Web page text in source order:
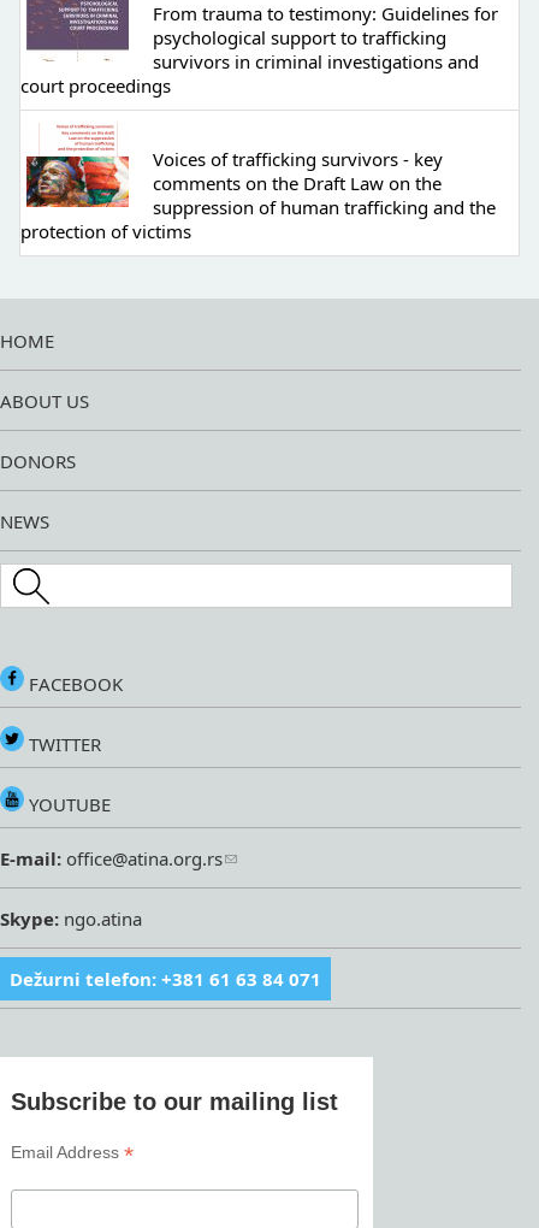
From trauma to testimony: Guidelines for
psychological support to trafficking
survivors in criminal investigations and
court proceedings
Voices of trafficking survivors - key
comments on the Draft Law on the
suppression of human trafficking and the
protection of victims
HOME
ABOUT US
DONORS
NEWS
Search this site
FACEBOOK
TWITTER
YOUTUBE
E-mail: office@atina.org.rs
Skype: ngo.atina
Dežurni telefon: +381 61 63 84 071
Subscribe to our mailing list
Email Address*